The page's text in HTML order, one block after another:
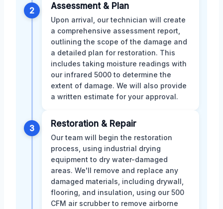
2 Assessment & Plan
Upon arrival, our technician will create
a comprehensive assessment report,
outlining the scope of the damage and
a detailed plan for restoration. This
includes taking moisture readings with
our infrared 5000 to determine the
extent of damage. We will also provide
a written estimate for your approval.
3 Restoration & Repair
Our team will begin the restoration
process, using industrial drying
equipment to dry water-damaged
areas. We'll remove and replace any
damaged materials, including drywall,
flooring, and insulation, using our 500
CFM air scrubber to remove airborne